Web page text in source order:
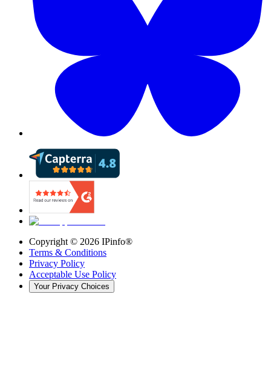
Copyright © 2026 IPinfo®
Terms & Conditions
Privacy Policy
Acceptable Use Policy
Your Privacy Choices